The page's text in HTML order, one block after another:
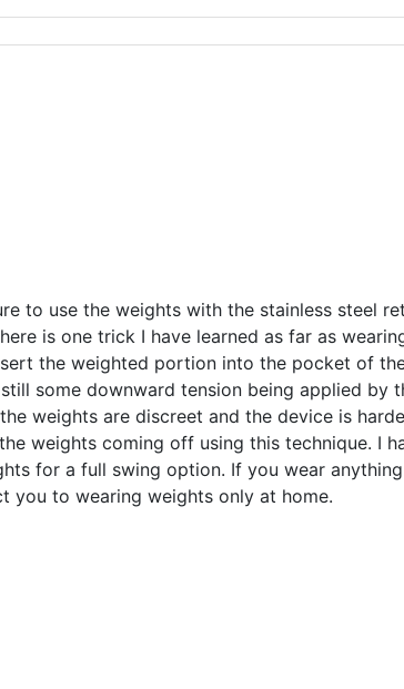
to use the weights with the stainless steel
is one trick I have learned as far as
the weighted portion into the pocket of
some downward tension being applied by
weights are discreet and the device is
weights coming off using this technique. I
for a full swing option. If you wear
you to wearing weights only at home.